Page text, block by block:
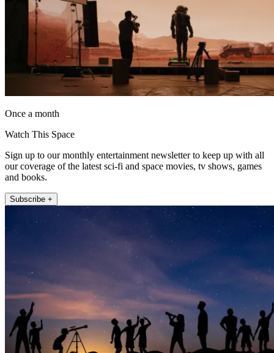
Once a month
Watch This Space
Sign up to our monthly entertainment newsletter to keep up with all
our coverage of the latest sci-fi and space movies, tv shows, games
and books.
Subscribe +